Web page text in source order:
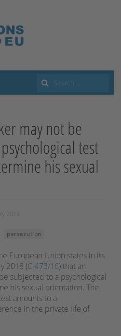
Search
may not be
test
his sexual
2018
persecution
European Union states in its
2018 (C-473/16) that an
subjected to a psychological
his sexual orientation. The
amounts to a
in the private life of